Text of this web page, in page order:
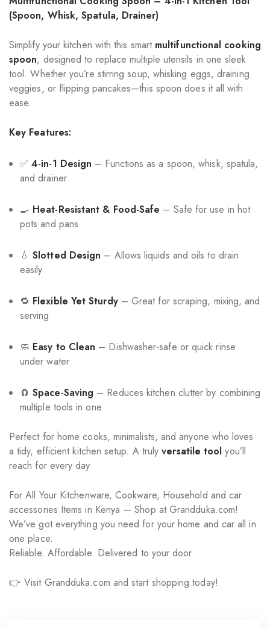
(Spoon, Whisk, Spatula, Drainer)
Simplify your kitchen with this smart multifunctional cooking
spoon, designed to replace multiple utensils in one sleek
tool. Whether you’re stirring soup, whisking eggs, draining
veggies, or flipping pancakes—this spoon does it all with
ease.
Key Features:
✅4-in-1 Design – Functions as a spoon, whisk, spatula,
and drainer
🍳 Heat-Resistant & Food-Safe – Safe for use in hot
pots and pans
💧Slotted Design – Allows liquids and oils to drain
easily
🔁 Flexible Yet Sturdy– Great for scraping, mixing, and
serving
🧼 Easy to Clean – Dishwasher-safe or quick rinse
under water
🧲Space-Saving – Reduces kitchen clutter by combining
multiple tools in one
Perfect for home cooks, minimalists, and anyone who loves
a tidy, efficient kitchen setup. A trulyversatile tool you’ll
reach for every day
For All Your Kitchenware, Cookware, Household and car
accessories Items in Kenya — Shop at Grandduka.com!
We’ve got everything you need for your home and car all in
one place.
Reliable. Affordable. Delivered to your door.
👉 Visit Grandduka.com and start shopping today!